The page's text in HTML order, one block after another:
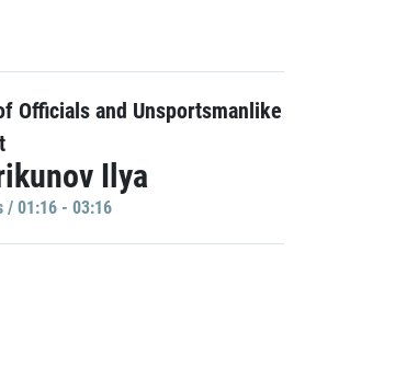
Officials and Unsportsmanlike
Ilya
/ 01:16 - 03:16